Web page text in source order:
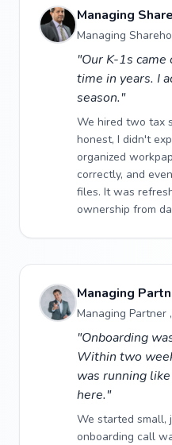
Managing
Managing
"Our K-1s
time in years. I
season."
We hired two tax
honest, I didn't
organized
correctly, and
files. It was
ownership from
Managing
Managing Partner
"Onboarding
Within two
was running
here."
We started small,
onboarding call